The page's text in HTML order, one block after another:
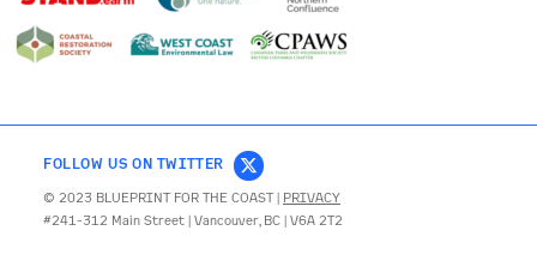
ACTION
SUBSCRIBE
CONTACT
FOLLOW US ON TWITTER
© 2023 BLUEPRINT FOR THE COAST | PRIVACY
#241-312 Main Street | Vancouver, BC | V6A 2T2